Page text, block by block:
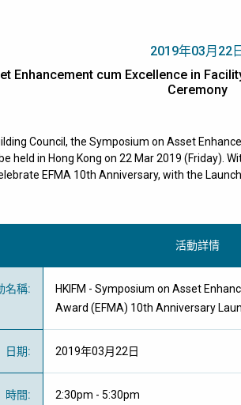
2019年03月22日
Enhancement cum Excellence in
Ceremony
Council, the Symposium on Asset
held in Hong Kong on 22 Mar 2019 (Friday).
EFMA 10th Anniversary, with the
活動詳情
名稱:
HKIFM - Symposium on Asset
Award (EFMA) 10th Anniversary
日期: 2019年03月22日
時間: 2:30pm - 5:30pm